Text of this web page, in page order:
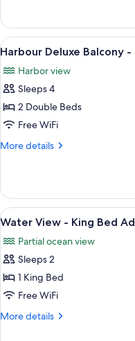
Bed
Adults
Only
Deluxe
Balcony
-
Bed
Adults
View
all
photos
for
Harbour
Deluxe
Balcony
Double
Adults
Only
4
Harbour Deluxe Balcony
Harbor view
Sleeps 4
2 Double Beds
Free WiFi
More details
More
Deluxe
Balcony
-
Double
Adults
View
all
photos
for
Water
View
-
3
Water View - King Bed
Partial ocean view
Sleeps 2
1 King Bed
Free WiFi
More details
More